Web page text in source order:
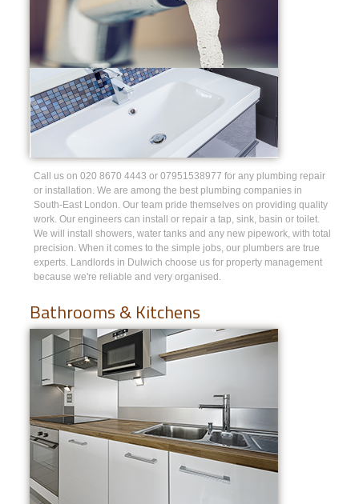
Call us on 020 8670 4443 or 07951538977 for any plumbing repair
or installation. We are among the best plumbing companies in
South-East London. Our team pride themselves on providing quality
work. Our engineers can install or repair a tap, sink, basin or toilet.
We will install showers, water tanks and any new pipework, with total
precision. When it comes to the simple jobs, our plumbers are true
experts. Landlords in Dulwich choose us for property management
because we're reliable and very organised.
Bathrooms & Kitchens